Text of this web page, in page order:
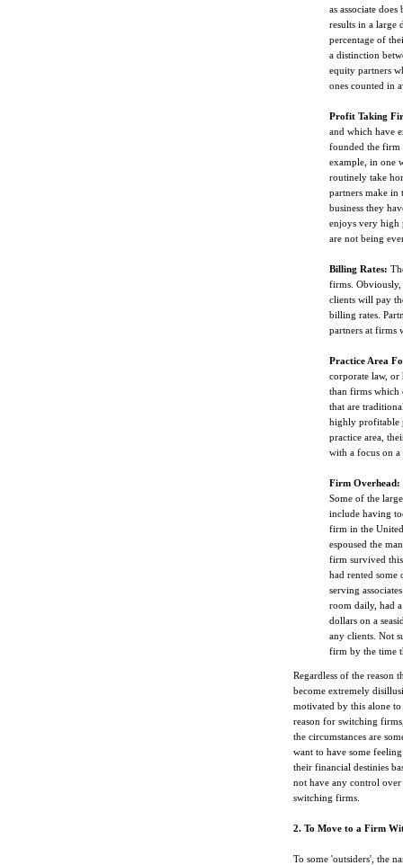
as associate
results in a large
percentage of
a distinction
equity partners
ones counted in
Profit Taking
and which have
founded the firm
example, in one
routinely take
partners make in
business they
enjoys very high
are not being
Billing Rates:
firms. Obviously,
clients will pay
billing rates.
partners at firms
Practice Area
corporate law,
than firms which
that are
highly profitable
practice area,
with a focus on a
Firm Overhead:
Some of the
include having
firm in the United
espoused the
firm survived this
had rented some
serving
room daily, had
dollars on a
any clients. Not
firm by the time
Regardless of the reason
become extremely
motivated by this alone to
reason for switching
the circumstances are
want to have some
their financial destinies
not have any control
switching firms.
2. To Move to a Firm
To some 'outsiders', the